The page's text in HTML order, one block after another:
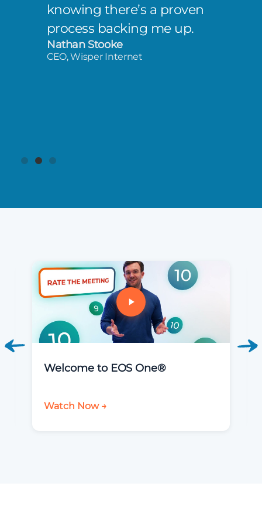
knowing there’s a proven
process backing me up.
Nathan Stooke
CEO, Wisper Internet
Welcome to EOS One®
Watch Now →